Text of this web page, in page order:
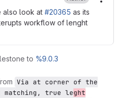
also look at #20365 as its
workflow of lenght
to %9.0.3
Via at corner of the
matching, true leght